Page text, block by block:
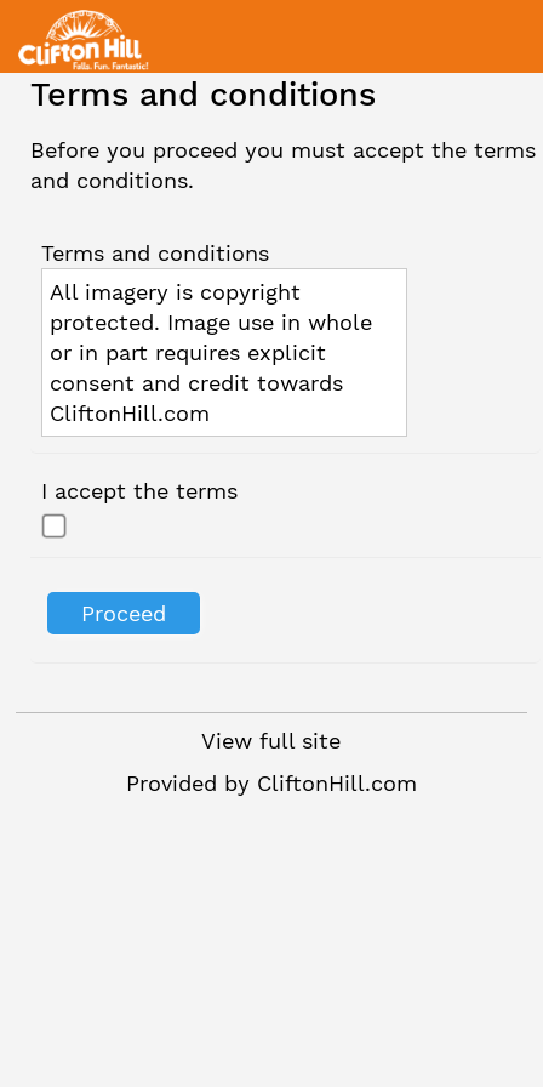
Terms and conditions
Before you proceed you must accept the terms
and conditions.
Terms and conditions
All imagery is copyright
protected. Image use in whole
or in part requires explicit
consent and credit towards
CliftonHill.com
I accept the terms
View full site
Provided by CliftonHill.com